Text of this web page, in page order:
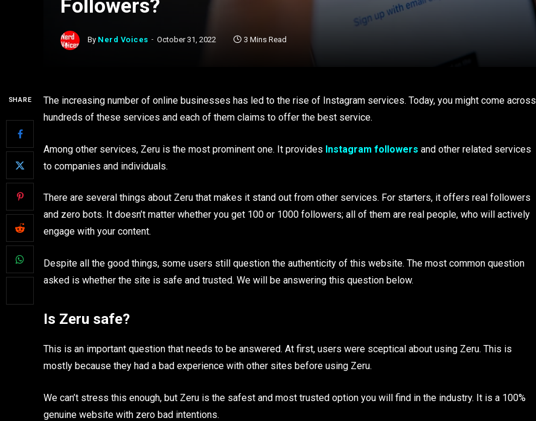
Followers?
By Nerd Voices October 31, 2022 3 Mins Read
SHARE
The increasing number of online businesses has led to the rise of Instagram services. Today, you might come across
hundreds of these services and each of them claims to offer the best service.
Among other services, Zeru is the most prominent one. It provides Instagram followers and other related services
to companies and individuals.
There are several things about Zeru that makes it stand out from other services. For starters, it offers real followers
and zero bots. It doesn’t matter whether you get 100 or 1000 followers; all of them are real people, who will actively
engage with your content.
Despite all the good things, some users still question the authenticity of this website. The most common question
asked is whether the site is safe and trusted. We will be answering this question below.
Is Zeru safe?
This is an important question that needs to be answered. At first, users were sceptical about using Zeru. This is
mostly because they had a bad experience with other sites before using Zeru.
We can’t stress this enough, but Zeru is the safest and most trusted option you will find in the industry. It is a 100%
genuine website with zero bad intentions.